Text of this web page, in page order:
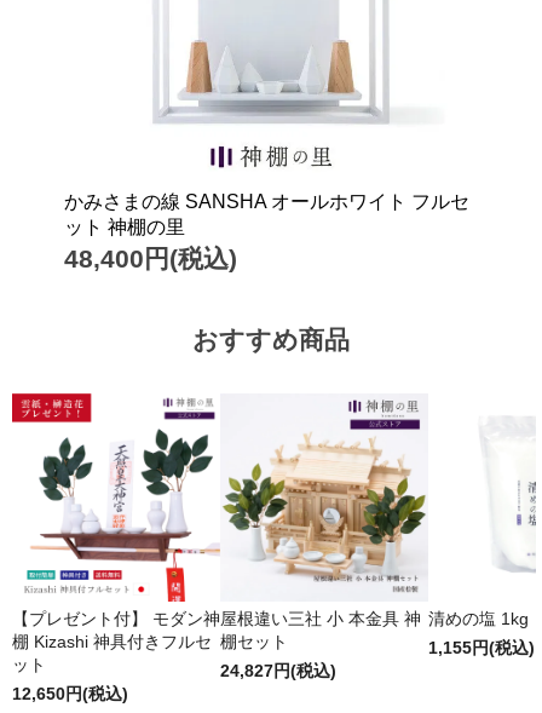
かみさまの線 SANSHA オールホワイト フルセ
ット 神棚の里
48,400円(税込)
おすすめ商品
【プレゼント付】 モダン神
棚 Kizashi 神具付きフルセ
ット
12,650円(税込)
屋根違い三社 小 本金具 神
棚セット
24,827円(税込)
清めの塩 1kg
1,155円(税込)